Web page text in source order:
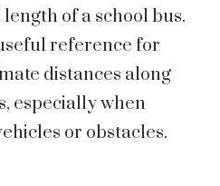
of a school bus.
reference for
distances along
especially when
or obstacles.